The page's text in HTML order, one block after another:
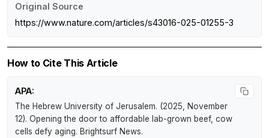
Original Source
https://www.nature.com/articles/s43016-025-01255-3
How to Cite This Article
APA:
The Hebrew University of Jerusalem. (2025, November
12). Opening the door to affordable lab-grown beef, cow
cells defy aging. Brightsurf News.